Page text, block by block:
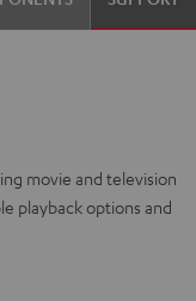
movie and television
playback options and